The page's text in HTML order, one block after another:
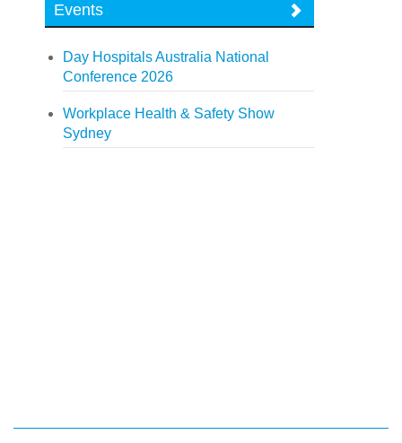
Events
Day Hospitals Australia National
Conference 2026
Workplace Health & Safety Show
Sydney